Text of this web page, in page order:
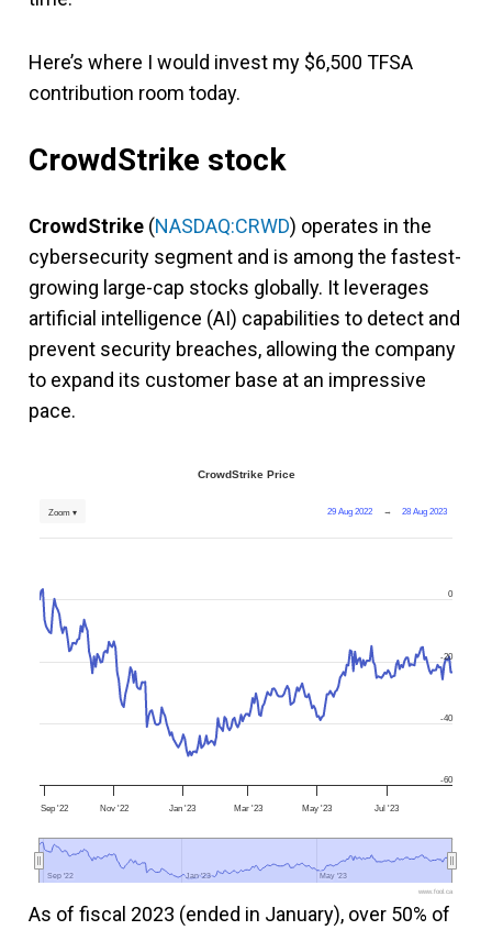
Here’s where I would invest my $6,500 TFSA
contribution room today.
CrowdStrike stock
CrowdStrike (NASDAQ:CRWD) operates in the
cybersecurity segment and is among the fastest-
growing large-cap stocks globally. It leverages
artificial intelligence (AI) capabilities to detect and
prevent security breaches, allowing the company
to expand its customer base at an impressive
pace.
CrowdStrike Price
29 Aug 2022 → 28 Aug 2023
Zoom ▾
Jan '23 Jul '23
Sep '22 Nov '22 Mar '23 May '23
Jan '23
Jan '23
Sep '22
Sep '22 May '23
May '23
0
-60
-40
-20
www.fool.ca
As of fiscal 2023 (ended in January), over 50% of